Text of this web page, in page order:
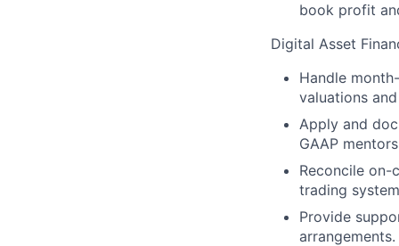
book profit
Digital Asset
Handle
valuations
Apply and
GAAP
Reconcile on-
trading
Provide
arrangements.